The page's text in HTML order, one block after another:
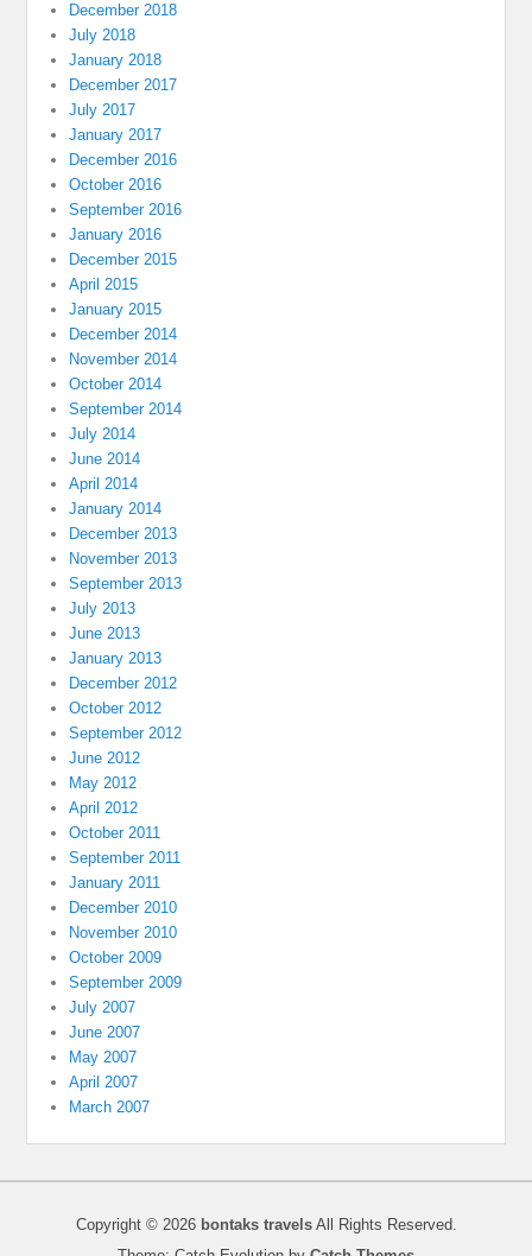
December 2018
July 2018
January 2018
December 2017
July 2017
January 2017
December 2016
October 2016
September 2016
January 2016
December 2015
April 2015
January 2015
December 2014
November 2014
October 2014
September 2014
July 2014
June 2014
April 2014
January 2014
December 2013
November 2013
September 2013
July 2013
June 2013
January 2013
December 2012
October 2012
September 2012
June 2012
May 2012
April 2012
October 2011
September 2011
January 2011
December 2010
November 2010
October 2009
September 2009
July 2007
June 2007
May 2007
April 2007
March 2007
Copyright © 2026 bontaks travelsAll Rights Reserved.